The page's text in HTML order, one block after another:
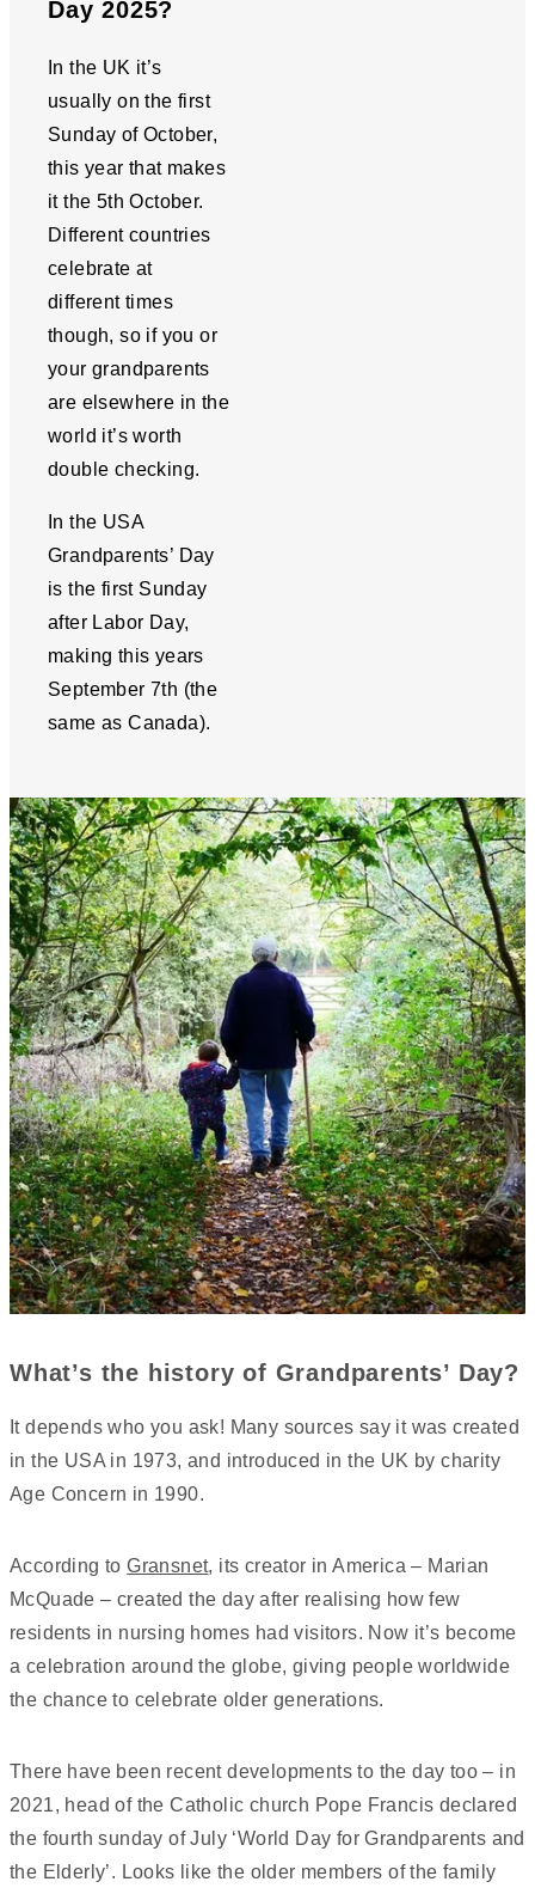
Day 2025?
In the UK it’s
usually on the first
Sunday of October,
this year that makes
it the 5th October.
Different countries
celebrate at
different times
though, so if you or
your grandparents
are elsewhere in the
world it’s worth
double checking.
In the USA
Grandparents’ Day
is the first Sunday
after Labor Day,
making this years
September 7th (the
same as Canada).
What’s the history of Grandparents’ Day?
It depends who you ask! Many sources say it was created
in the USA in 1973, and introduced in the UK by charity
Age Concern in 1990.
According toGransnet, its creator in America – Marian
McQuade – created the day after realising how few
residents in nursing homes had visitors. Now it’s become
a celebration around the globe, giving people worldwide
the chance to celebrate older generations.
There have been recent developments to the day too – in
2021, head of the Catholic church Pope Francis declared
the fourth sunday of July ‘World Day for Grandparents and
the Elderly’. Looks like the older members of the family